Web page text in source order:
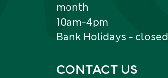
month
10am-4pm
Bank Holidays - closed
CONTACT US